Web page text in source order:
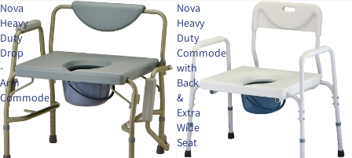
Nova
Heavy
Duty
Drop
-
Arm
Commode
Nova
Heavy
Duty
Commode
with
Back
&
Extra
Wide
Seat